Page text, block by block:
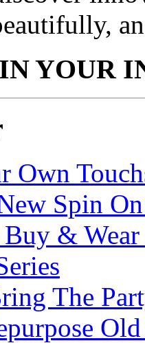
YOUR
Own
Spin
&
The